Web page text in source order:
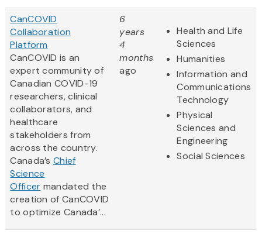
CanCOVID
Collaboration
Platform
CanCOVID is an
expert community of
Canadian COVID-19
researchers, clinical
collaborators, and
healthcare
stakeholders from
across the country.
Canada’sChief
Science
Officer mandated the
creation of CanCOVID
to optimize Canada’...
6
years
4
months
ago
Health and Life
Sciences
Humanities
Information and
Communications
Technology
Physical
Sciences and
Engineering
Social Sciences